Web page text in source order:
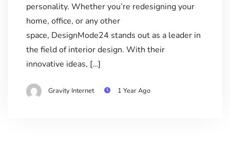
personality. Whether you’re redesigning your
home, office, or any other
space, DesignMode24 stands out as a leader in
the field of interior design. With their
innovative ideas, […]
Gravity Internet 1 Year Ago